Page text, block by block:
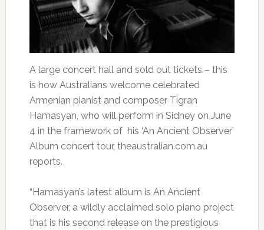
A large concert hall and sold out tickets – this
is how Australians welcome celebrated
Armenian pianist and composer Tigran
Hamasyan, who will perform in Sidney on June
4 in the framework of his ‘An Ancient Observer’
Album concert tour, theaustralian.com.au
reports.
“Hamasyan’s latest album is An Ancient
Observer, a wildly acclaimed solo piano project
that is his second release on the prestigious